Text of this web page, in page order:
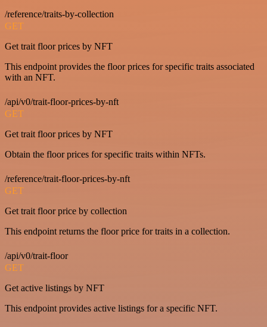
/reference/traits-by-collection
GET
Get trait floor prices by NFT
This endpoint provides the floor prices for specific traits associated
with an NFT.
/api/v0/trait-floor-prices-by-nft
GET
Get trait floor prices by NFT
Obtain the floor prices for specific traits within NFTs.
/reference/trait-floor-prices-by-nft
GET
Get trait floor price by collection
This endpoint returns the floor price for traits in a collection.
/api/v0/trait-floor
GET
Get active listings by NFT
This endpoint provides active listings for a specific NFT.